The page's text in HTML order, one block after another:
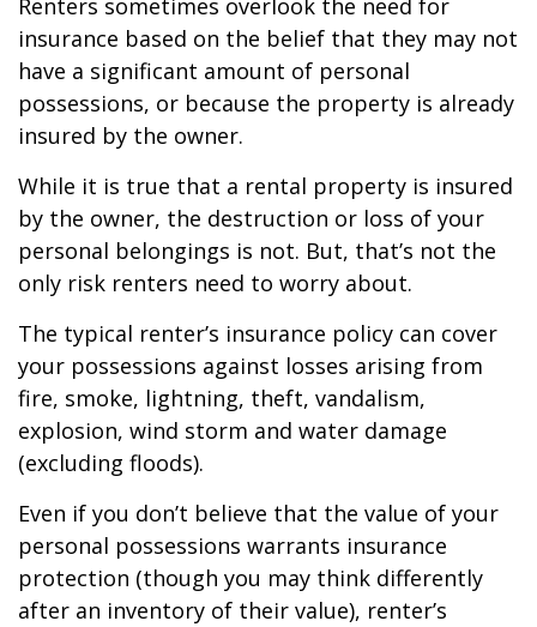
Renters sometimes overlook the need for
insurance based on the belief that they may not
have a significant amount of personal
possessions, or because the property is already
insured by the owner.
While it is true that a rental property is insured
by the owner, the destruction or loss of your
personal belongings is not. But, that’s not the
only risk renters need to worry about.
The typical renter’s insurance policy can cover
your possessions against losses arising from
fire, smoke, lightning, theft, vandalism,
explosion, wind storm and water damage
(excluding floods).
Even if you don’t believe that the value of your
personal possessions warrants insurance
protection (though you may think differently
after an inventory of their value), renter’s